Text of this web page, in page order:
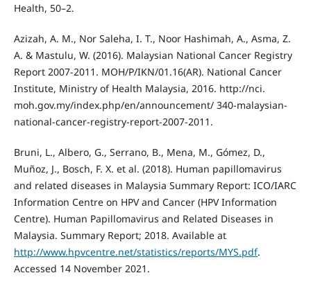
Health, 50–2.
Azizah, A. M., Nor Saleha, I. T., Noor Hashimah, A., Asma, Z.
A. & Mastulu, W. (2016). Malaysian National Cancer Registry
Report 2007-2011. MOH/P/IKN/01.16(AR). National Cancer
Institute, Ministry of Health Malaysia, 2016. http://nci.
moh.gov.my/index.php/en/announcement/ 340-malaysian-
national-cancer-registry-report-2007-2011.
Bruni, L., Albero, G., Serrano, B., Mena, M., Gómez, D.,
Muñoz, J., Bosch, F. X. et al. (2018). Human papillomavirus
and related diseases in Malaysia Summary Report: ICO/IARC
Information Centre on HPV and Cancer (HPV Information
Centre). Human Papillomavirus and Related Diseases in
Malaysia. Summary Report; 2018. Available at
http://www.hpvcentre.net/statistics/reports/MYS.pdf.
Accessed 14 November 2021.